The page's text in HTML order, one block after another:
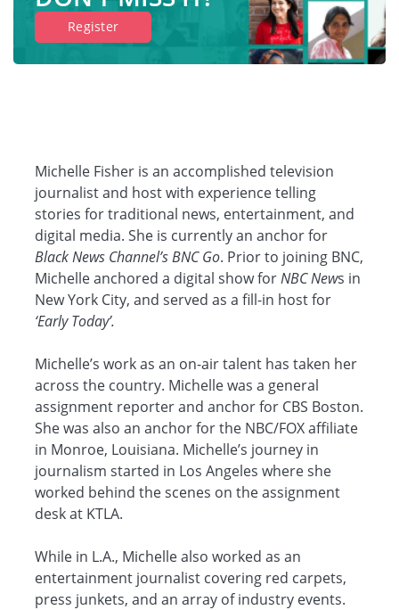
Register
Michelle Fisher is an accomplished television
journalist and host with experience telling
stories for traditional news, entertainment, and
digital media. She is currently an anchor for
Black News Channel’s BNC Go. Prior to joining BNC,
Michelle anchored a digital show forNBC News in
New York City, and served as a fill-in host for
‘Early Today’.
Michelle’s work as an on-air talent has taken her
across the country. Michelle was a general
assignment reporter and anchor for CBS Boston.
She was also an anchor for the NBC/FOX affiliate
in Monroe, Louisiana. Michelle’s journey in
journalism started in Los Angeles where she
worked behind the scenes on the assignment
desk at KTLA.
While in L.A., Michelle also worked as an
entertainment journalist covering red carpets,
press junkets, and an array of industry events.